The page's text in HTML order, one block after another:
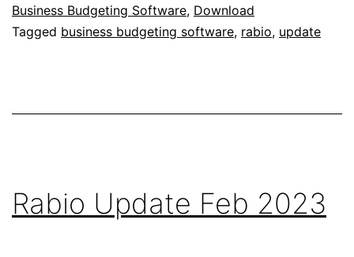
Business Budgeting Software, Download
Tagged business budgeting software, rabio, update
Rabio Update Feb 2023